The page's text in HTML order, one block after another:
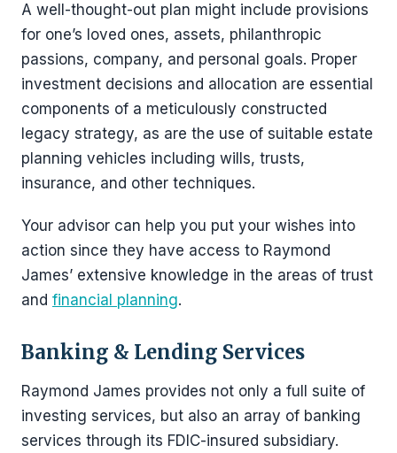
A well-thought-out plan might include provisions
for one’s loved ones, assets, philanthropic
passions, company, and personal goals. Proper
investment decisions and allocation are essential
components of a meticulously constructed
legacy strategy, as are the use of suitable estate
planning vehicles including wills, trusts,
insurance, and other techniques.
Your advisor can help you put your wishes into
action since they have access to Raymond
James’ extensive knowledge in the areas of trust
and financial planning.
Banking & Lending Services
Raymond James provides not only a full suite of
investing services, but also an array of banking
services through its FDIC-insured subsidiary.